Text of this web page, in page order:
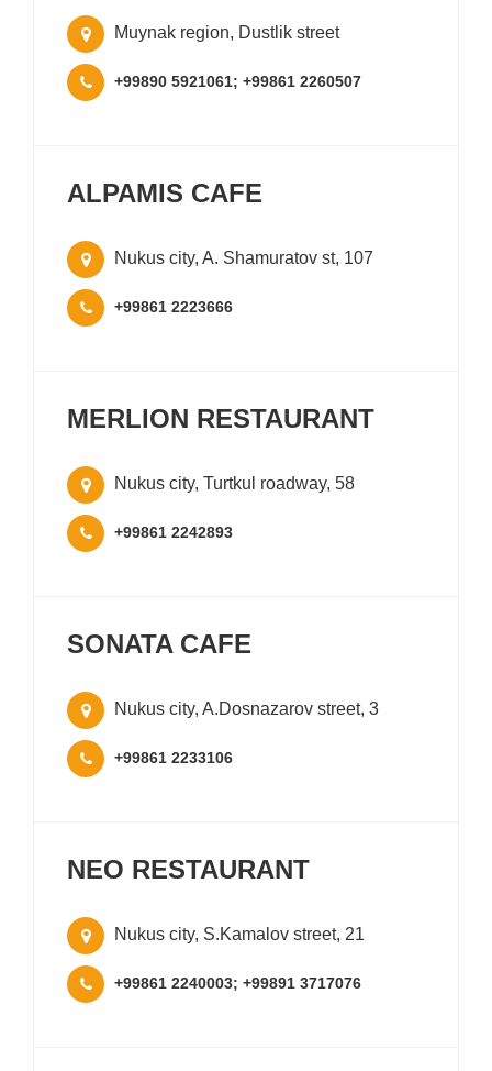
Muynak region, Dustlik street
+99890 5921061; +99861 2260507
ALPAMIS CAFE
Nukus city, A. Shamuratov st, 107
+99861 2223666
MERLION RESTAURANT
Nukus city, Turtkul roadway, 58
+99861 2242893
SONATA CAFE
Nukus city, A.Dosnazarov street, 3
+99861 2233106
NEO RESTAURANT
Nukus city, S.Kamalov street, 21
+99861 2240003; +99891 3717076